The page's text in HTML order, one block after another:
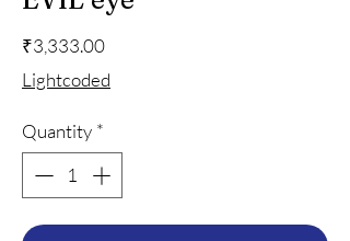
₹3,333.00Price
Lightcoded
Quantity *